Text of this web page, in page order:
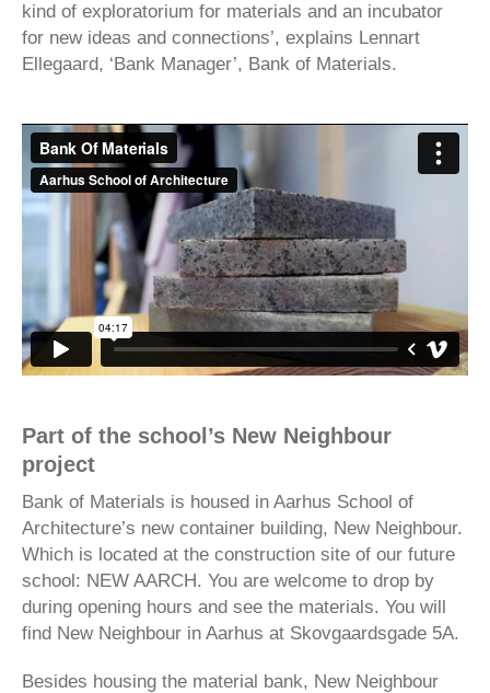
kind of exploratorium for materials and an incubator
for new ideas and connections’, explains Lennart
Ellegaard, ‘Bank Manager’, Bank of Materials.
Part of the school’s New Neighbour
project
Bank of Materials is housed in Aarhus School of
Architecture’s new container building, New Neighbour.
Which is located at the construction site of our future
school: NEW AARCH. You are welcome to drop by
during opening hours and see the materials. You will
find New Neighbour in Aarhus at Skovgaardsgade 5A.
Besides housing the material bank, New Neighbour